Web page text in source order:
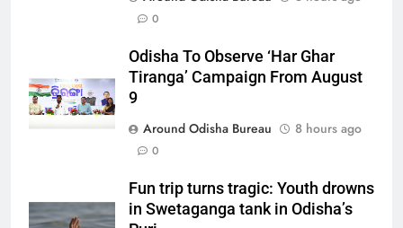
0
Odisha To Observe ‘Har Ghar
Tiranga’ Campaign From August
9
Around Odisha Bureau
8 hours ago
0
Fun trip turns tragic: Youth drowns
in Swetaganga tank in Odisha’s